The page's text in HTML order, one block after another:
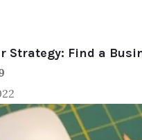
Strategy: Find a